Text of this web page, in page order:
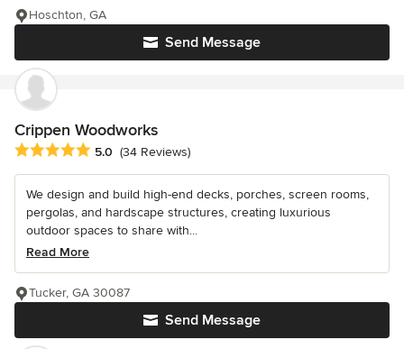
Send Message
Hoschton, GA
Crippen Woodworks
Average rating: 5 out of 5 stars
5.0 (34 Reviews)
We design and build high-end decks, porches, screen rooms,
pergolas, and hardscape structures, creating luxurious
outdoor spaces to share with...
Read More
Send Message
Tucker, GA 30087